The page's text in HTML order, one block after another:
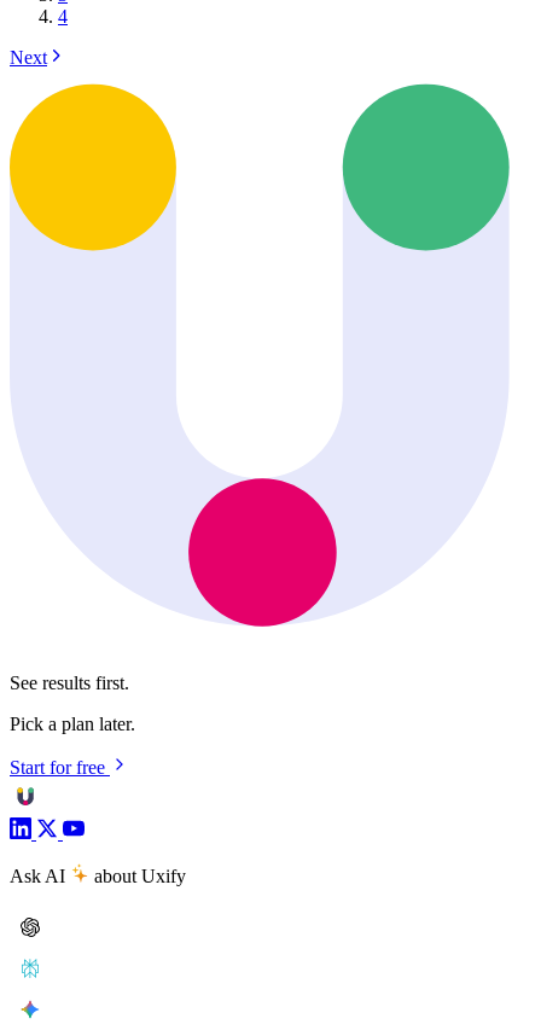
4
Next
See results first.
Pick a plan later.
Start for free
Ask AI about Uxify